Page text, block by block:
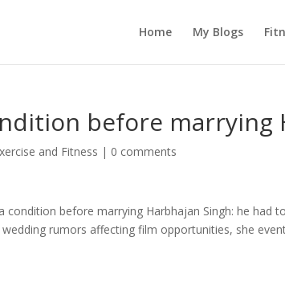
Home My Blogs
before marrying
and Fitness | 0 comments
condition before marrying Harbhajan Singh: he had
rumors affecting film opportunities, she